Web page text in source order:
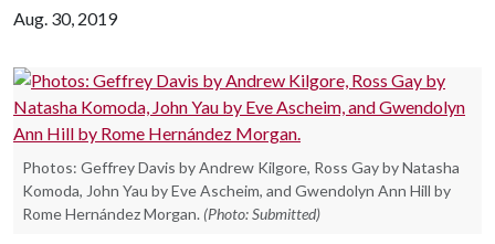
Aug. 30, 2019
Photos: Geffrey Davis by Andrew Kilgore, Ross Gay by Natasha
Komoda, John Yau by Eve Ascheim, and Gwendolyn Ann Hill by
Rome Hernández Morgan. (Photo: Submitted)